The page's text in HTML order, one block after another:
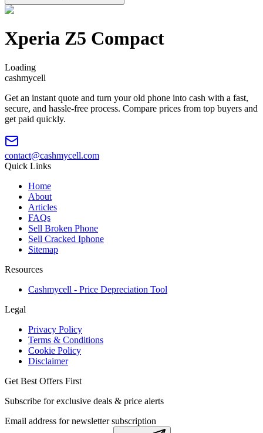
Xperia Z5 Compact
Loading
cashmycell
Get an instant quote and turn your old phone into cash with a fast,
secure, and hassle-free process. Compare prices from top buyers and
get paid quickly.
contact@cashmycell.com
Quick Links
Home
About
Articles
FAQs
Sell Broken Phone
Sell Cracked Iphone
Sitemap
Resources
Cashmycell - Price Depreciation Tool
Legal
Privacy Policy
Terms & Conditions
Cookie Policy
Disclaimer
Get Best Offers First
Subscribe for exclusive deals & price alerts
Email address for newsletter subscription